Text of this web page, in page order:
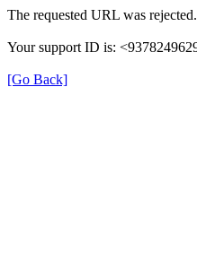
The requested URL was
Your support ID is:
[Go Back]